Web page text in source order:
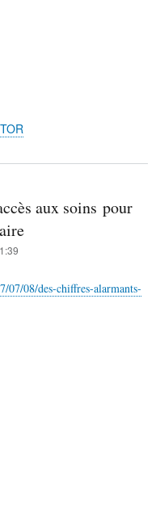
aux soins pour
07/08/des-chiffres-alarmants-